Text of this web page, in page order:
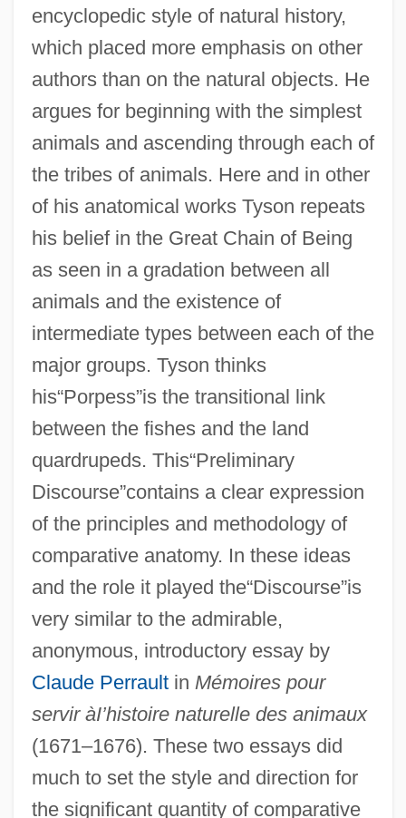
encyclopedic style of natural history,
which placed more emphasis on other
authors than on the natural objects. He
argues for beginning with the simplest
animals and ascending through each of
the tribes of animals. Here and in other
of his anatomical works Tyson repeats
his belief in the Great Chain of Being
as seen in a gradation between all
animals and the existence of
intermediate types between each of the
major groups. Tyson thinks
his“Porpess”is the transitional link
between the fishes and the land
quardrupeds. This“Preliminary
Discourse”contains a clear expression
of the principles and methodology of
comparative anatomy. In these ideas
and the role it played the“Discourse”is
very similar to the admirable,
anonymous, introductory essay by
Claude Perraultin Mémoires pour
servir àI’histoire naturelle des animaux
(1671–1676). These two essays did
much to set the style and direction for
the significant quantity of comparative